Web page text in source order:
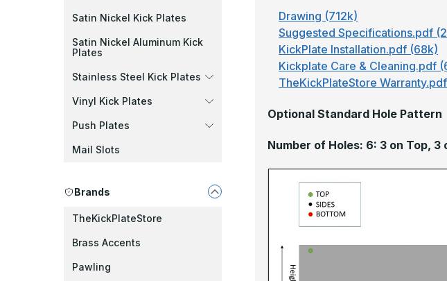
Satin Nickel Kick Plates
Satin Nickel Aluminum Kick
Plates
Stainless Steel Kick Plates
Vinyl Kick Plates
Push Plates
Mail Slots
Brands
TheKickPlateStore
Brass Accents
Pawling
Drawing (712k)
Suggested Specifications.pdf
KickPlate Installation.pdf (68k)
Kickplate Care & Cleaning.pdf
TheKickPlateStore
Optional Standard Hole Pattern
Number of Holes: 6: 3 on Top, 3